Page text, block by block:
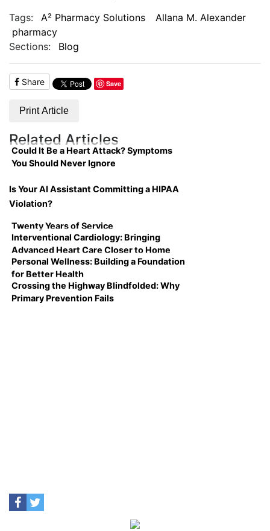
Tags:
A² Pharmacy Solutions
Allana M. Alexander
pharmacy
Sections:
Blog
Share Save
Print Article
Related Articles
Could It Be a Heart Attack? Symptoms
You Should Never Ignore
Is Your AI Assistant Committing a HIPAA
Violation?
Twenty Years of Service
Interventional Cardiology: Bringing
Advanced Heart Care Closer to Home
Personal Wellness: Building a Foundation
for Better Health
Crossing the Highway Blindfolded: Why
Primary Prevention Fails